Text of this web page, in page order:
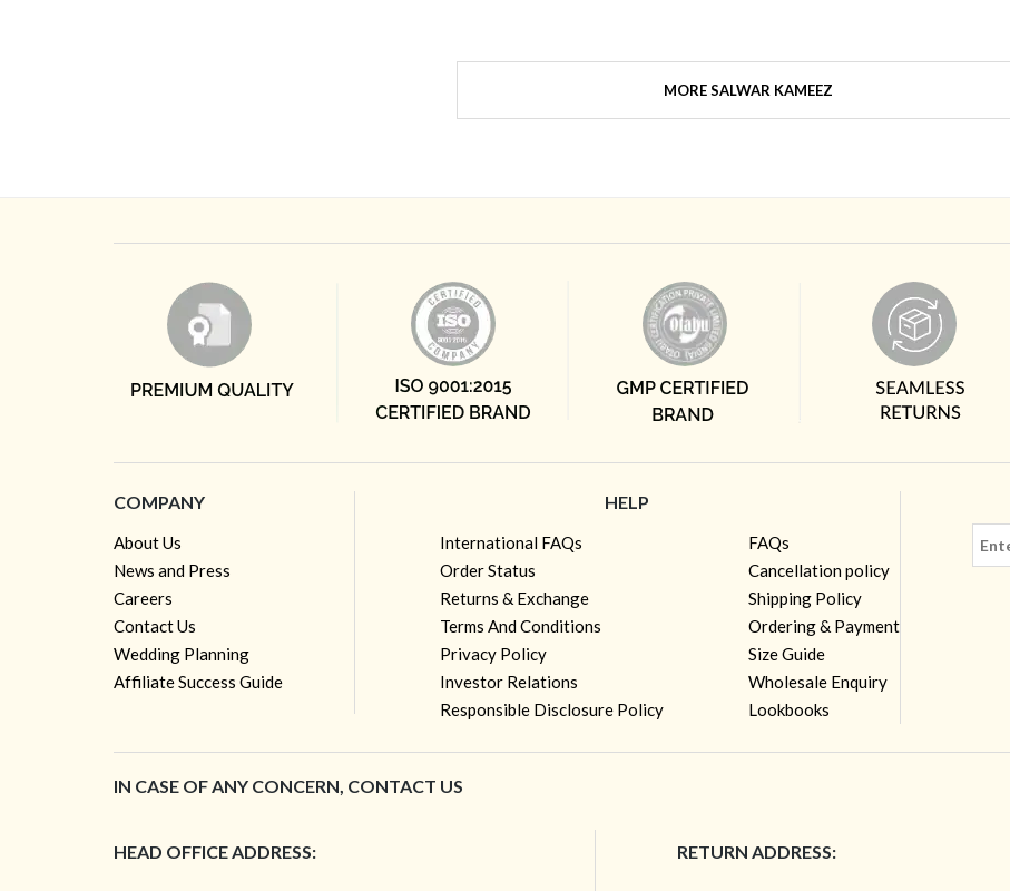
MORE SALWAR KAMEEZ
COMPANY
About Us
News and Press
Careers
Contact Us
Wedding Planning
Affiliate Success Guide
HELP
International FAQs
Order Status
Returns & Exchange
Terms And Conditions
Privacy Policy
Investor Relations
Responsible Disclosure Policy
FAQs
Cancellation policy
Shipping Policy
Ordering & Payment
Size Guide
Wholesale Enquiry
Lookbooks
IN CASE OF ANY CONCERN, CONTACT US
HEAD OFFICE ADDRESS: RETURN ADDRESS: